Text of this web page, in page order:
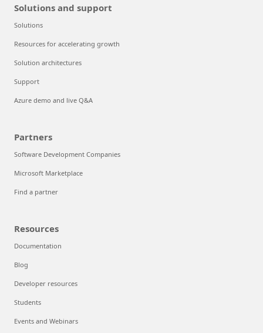
Solutions and support
Solutions
Resources for accelerating growth
Solution architectures
Support
Azure demo and live Q&A
Partners
Software Development Companies
Microsoft Marketplace
Find a partner
Resources
Documentation
Blog
Developer resources
Students
Events and Webinars